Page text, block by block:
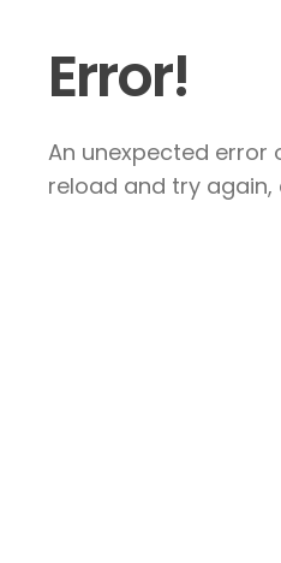
Error!
An unexpected error
reload and try